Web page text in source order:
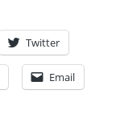
Twitter
Email